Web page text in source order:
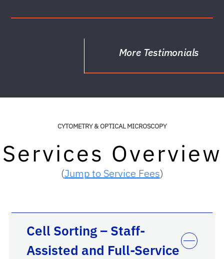
More Testimonials
CYTOMETRY & OPTICAL MICROSCOPY
Services Overview
(Jump to Service Fees)
Cell Sorting – Staff-
Assisted and Full-Service